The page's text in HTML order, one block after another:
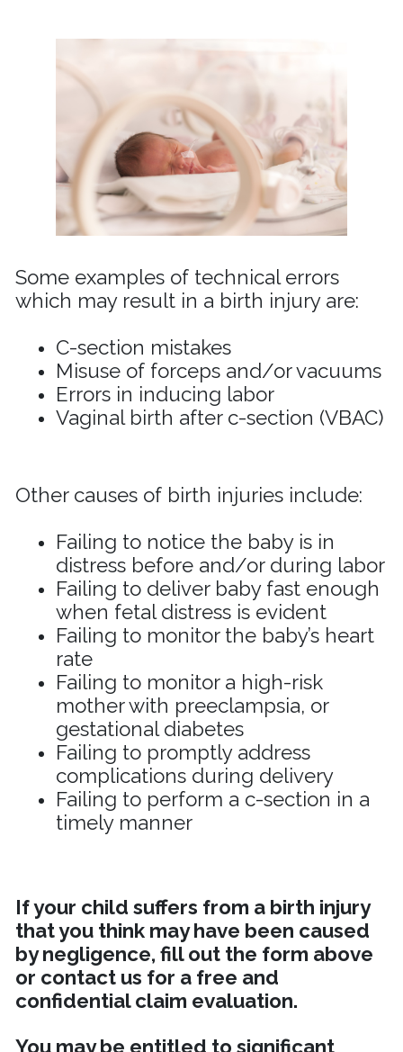
Some examples of technical errors
which may result in a birth injury are:
C-section mistakes
Misuse of forceps and/or vacuums
Errors in inducing labor
Vaginal birth after c-section (VBAC)
If your child suffers from a birth injury
that you think may have been caused
by negligence, fill out the form above
or contact us for a free and
confidential claim evaluation.
You may be entitled to significant
Other causes of birth injuries include:
Failing to notice the baby is in
distress before and/or during labor
Failing to deliver baby fast enough
when fetal distress is evident
Failing to monitor the baby’s heart
rate
Failing to monitor a high-risk
mother with preeclampsia, or
gestational diabetes
Failing to promptly address
complications during delivery
Failing to perform a c-section in a
timely manner